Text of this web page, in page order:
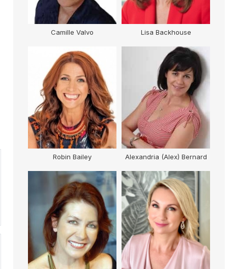
Lisa Backhouse
Alexandria (Alex) Bernard Loretta Ryan